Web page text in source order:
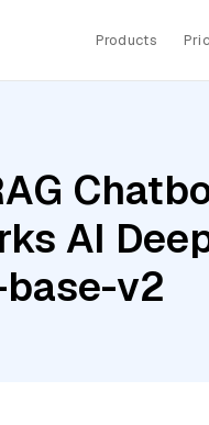
Products
AI
v2